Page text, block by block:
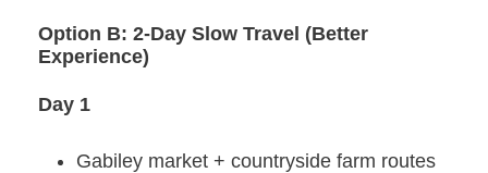
Option B: 2-Day Slow Travel (Better
Experience)
Day 1
Gabiley market + countryside farm routes